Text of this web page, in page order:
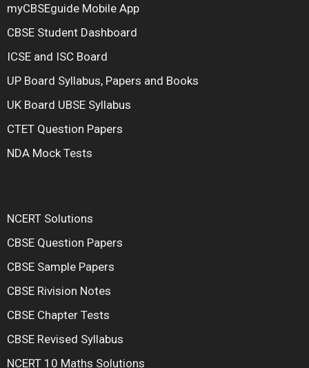
myCBSEguide Mobile App
CBSE Student Dashboard
ICSE and ISC Board
UP Board Syllabus, Papers and Books
UK Board UBSE Syllabus
CTET Question Papers
NDA Mock Tests
NCERT Solutions
CBSE Question Papers
CBSE Sample Papers
CBSE Rivision Notes
CBSE Chapter Tests
CBSE Revised Syllabus
NCERT 10 Maths Solutions